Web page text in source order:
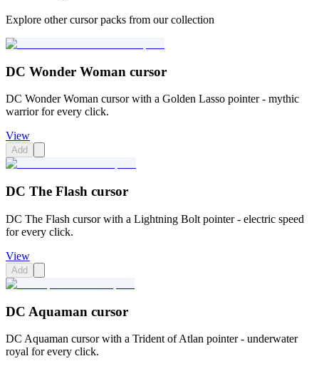
Explore other cursor packs from our collection
DC Wonder Woman cursor
DC Wonder Woman cursor with a Golden Lasso pointer - mythic
warrior for every click.
View
Add
DC The Flash cursor
DC The Flash cursor with a Lightning Bolt pointer - electric speed
for every click.
View
Add
DC Aquaman cursor
DC Aquaman cursor with a Trident of Atlan pointer - underwater
royal for every click.